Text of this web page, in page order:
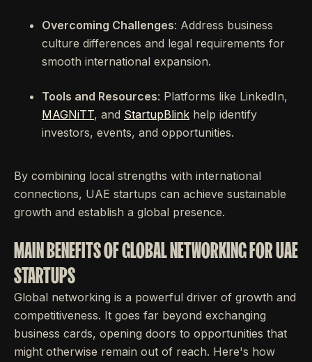
Overcoming Challenges: Address business
culture differences and legal requirements for
smooth international expansion.
Tools and Resources: Platforms like LinkedIn,
MAGNiTT, and StartupBlink help identify
investors, events, and opportunities.
By combining local strengths with international
connections, UAE startups can achieve sustainable
growth and establish a global presence.
MAIN BENEFITS OF GLOBAL NETWORKING FOR UAE
STARTUPS
Global networking is a powerful driver of growth and
competitiveness. It goes far beyond exchanging
business cards, opening doors to opportunities that
might otherwise remain out of reach. Here's how